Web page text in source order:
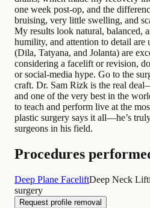
one week post-op, and the
bruising, very little swelling, and
My results look natural, balanced,
humility, and attention to detail
(Dila, Tatyana, and Jolanta) are
considering a facelift or revision,
or social-media hype. Go to the
craft. Dr. Sam Rizk is the real
and one of the very best in the
to teach and perform live at the
plastic surgery says it all—he’s
surgeons in his field.
Procedures
Deep Plane FaceliftDeep Neck Lift
surgery
Request profile removal